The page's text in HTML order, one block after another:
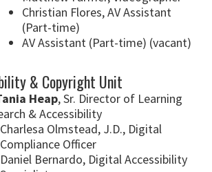
Christian Flores, AV Assistant
(Part-time)
AV Assistant (Part-time) (vacant)
& Copyright Unit
Heap, Sr. Director of Learning
& Accessibility
Charlesa Olmstead, J.D., Digital
Compliance Officer
Daniel Bernardo, Digital Accessibility